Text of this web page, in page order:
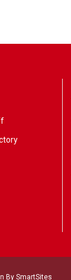
By SmartSites